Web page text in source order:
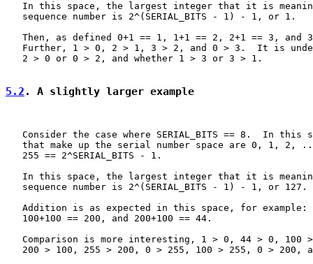
In this space, the largest integer that it is
   sequence number is 2^(SERIAL_BITS - 1) - 1, or 1.
Then, as defined 0+1 == 1, 1+1 == 2, 2+1 == 3, and
Further, 1 > 0, 2 > 1, 3 > 2, and 0 > 3.  It is
   2 > 0 or 0 > 2, and whether 1 > 3 or 3 > 1.
5.2 . A slightly larger example
Consider the case where SERIAL_BITS == 8.  In this
that make up the serial number space are 0, 1, 2,
   255 == 2^SERIAL_BITS - 1.
In this space, the largest integer that it is
   sequence number is 2^(SERIAL_BITS - 1) - 1, or 127.
Addition is as expected in this space, for example:
   100+100 == 200, and 200+100 == 44.
Comparison is more interesting, 1 > 0, 44 > 0, 100
200 > 100, 255 > 200, 0 > 255, 100 > 255, 0 > 200,